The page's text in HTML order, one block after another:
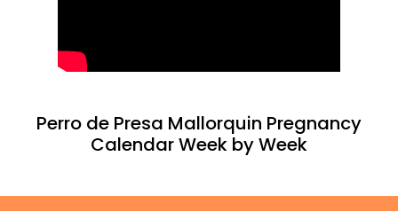
Perro de Presa Mallorquin Pregnancy
Calendar Week by Week